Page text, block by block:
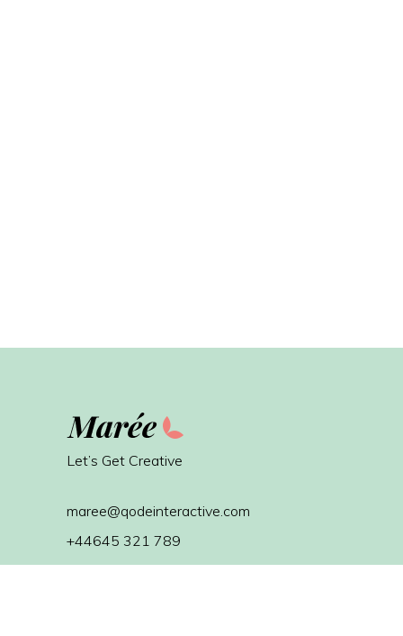
Let’s Get Creative
maree@qodeinteractive.com
+44645 321 789